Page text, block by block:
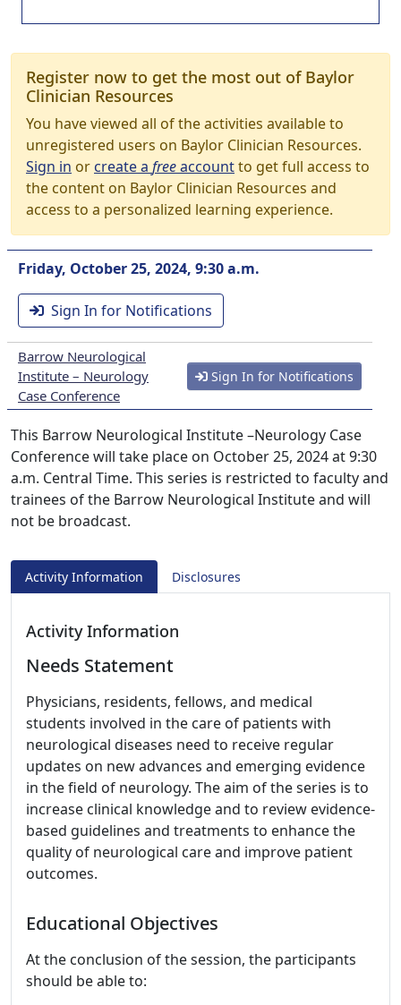
Register now to get the most out of Baylor
Clinician Resources
You have viewed all of the activities available to
unregistered users on Baylor Clinician Resources.
Sign in orcreate a freeaccountto get full access to
the content on Baylor Clinician Resources and
access to a personalized learning experience.
Friday, October 25, 2024, 9:30 a.m.
Sign In for Notifications
Barrow Neurological
Institute – Neurology
Case Conference
Sign In for Notifications
This Barrow Neurological Institute –Neurology Case
Conference will take place on October 25, 2024 at 9:30
a.m. Central Time. This series is restricted to faculty and
trainees of the Barrow Neurological Institute and will
not be broadcast.
Activity Information Disclosures
Activity Information
Needs Statement
Physicians, residents, fellows, and medical
students involved in the care of patients with
neurological diseases need to receive regular
updates on new advances and emerging evidence
in the field of neurology. The aim of the series is to
increase clinical knowledge and to review evidence-
based guidelines and treatments to enhance the
quality of neurological care and improve patient
outcomes.
Educational Objectives
At the conclusion of the session, the participants
should be able to: